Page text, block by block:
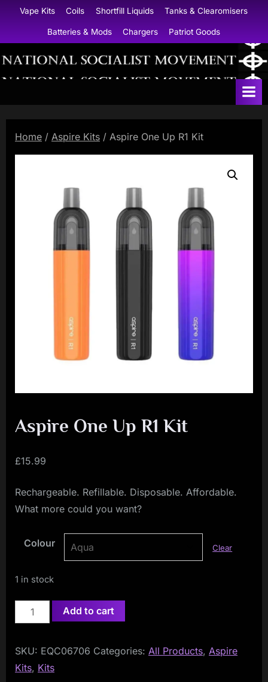
content
Vape Kits Coils Shortfill Liquids Tanks & Clearomisers
Batteries & Mods Chargers Patriot Goods
N
o
S
o
c
i
s
v
n
t
Home / Aspire Kits / Aspire One Up R1 Kit
Aspire One Up R1 Kit
£15.99
Rechargeable. Refillable. Disposable. Affordable.
What more could you want?
Colour Clear
1 in stock
Aspire
One
R1
Kit
Add to cart
SKU: EQC06706 Categories: All Products, Aspire
Kits, Kits